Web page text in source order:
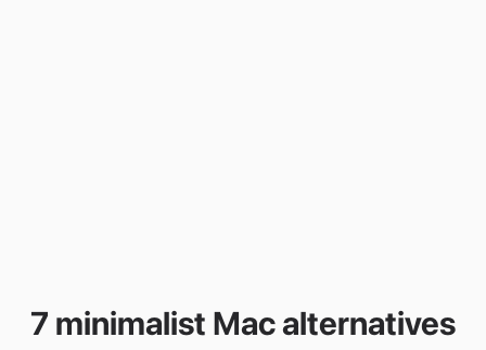
7 minimalist Mac alternatives